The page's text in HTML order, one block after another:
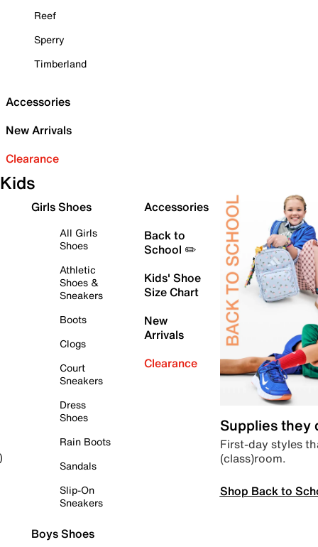
Reef
Sperry
Timberland
Accessories
New Arrivals
Clearance
Kids
Girls Shoes
All Girls
Shoes
Athletic
Shoes &
Sneakers
Boots
Clogs
Court
Sneakers
Dress
Shoes
Rain Boots
Sandals
Slip-On
Sneakers
Boys Shoes
Accessories
Back to
School ✏️
Kids' Shoe
Size Chart
New
Arrivals
Clearance
Supplies they
First-day styles
(class)room.
Shop Back to